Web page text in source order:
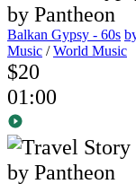
Balkan Gypsy - 60s
Music /World Music
$20
01:00